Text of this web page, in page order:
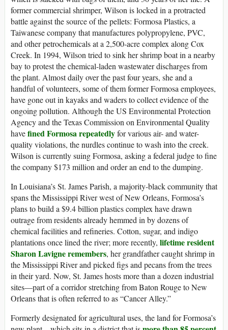
former commercial shrimper, Wilson is locked in a protracted
battle against the source of the pellets: Formosa Plastics, a
Taiwanese company that manufactures polypropylene, PVC,
and other petrochemicals at a 2,500-acre complex along Cox
Creek. In 1994, Wilson tried to sink her shrimp boat in a nearby
bay to protest the chemical-laden wastewater discharges from
the plant. Almost daily over the past four years, she and a
handful of volunteers, some of them former Formosa employees,
have gone out in kayaks and waders to collect evidence of the
ongoing pollution. Although the US Environmental Protection
Agency and the Texas Commission on Environmental Quality
havefined Formosa repeatedlyfor various air- and water-
quality violations, the nurdles continue to wash into the creek.
Wilson is currently suing Formosa, asking a federal judge to fine
the company $173 million and order an end to the dumping.
In Louisiana’s St. James Parish, a majority-black community that
spans the Mississippi River west of New Orleans, Formosa’s
plans to build a $9.4 billion plastics complex have drawn
outrage from residents already hemmed in by dozens of
chemical facilities and refineries. Cotton, sugar, and indigo
plantations once lined the river; more recently, lifetime resident
Sharon Lavigne remembers, her grandfather caught shrimp in
the Mississippi River and picked figs and pecans from the trees
in their yard. Now, St. James hosts more than a dozen industrial
sites—part of a corridor stretching from Baton Rouge to New
Orleans that is often referred to as “Cancer Alley.”
Formerly designated for agricultural uses, the land for Formosa’s